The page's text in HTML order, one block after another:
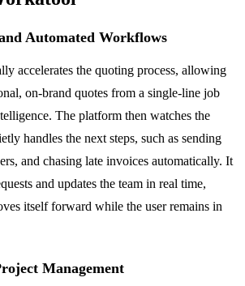
Automated Workflows
accelerates the quoting process, allowing
on-brand quotes from a single-line job
The platform then watches the
handles the next steps, such as sending
and chasing late invoices automatically. It
and updates the team in real time,
itself forward while the user remains in
Management